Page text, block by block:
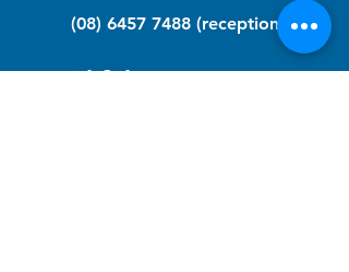
(08) 6457 7488 (reception)
info@nfawa.org